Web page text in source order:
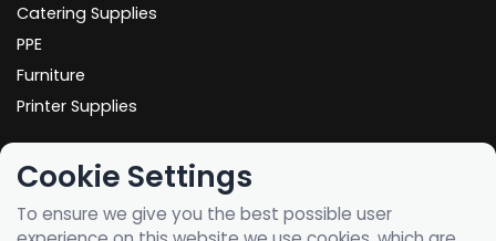
Catering Supplies
PPE
Furniture
Printer Supplies
Spotted an error? Let us know your feedback
Cookie Settings
To ensure we give you the best possible user